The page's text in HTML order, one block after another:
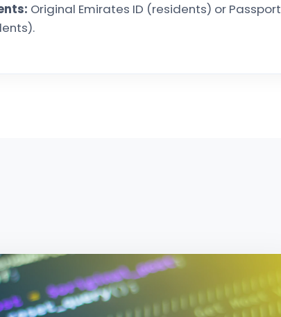
Original Emirates ID (residents) or Passport